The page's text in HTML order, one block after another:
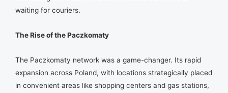
waiting for couriers.
The Rise of the Paczkomaty
The Paczkomaty network was a game-changer. Its rapid
expansion across Poland, with locations strategically placed
in convenient areas like shopping centers and gas stations,